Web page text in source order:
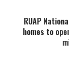
RUAP
homes to